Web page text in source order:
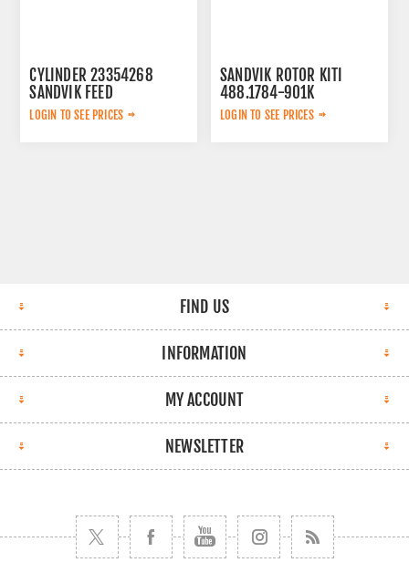
CYLINDER 23354268
SANDVIK FEED
LOGIN TO SEE PRICES
SANDVIK ROTOR KITI
488.1784-901K
LOGIN TO SEE PRICES
FIND US
INFORMATION
MY ACCOUNT
NEWSLETTER